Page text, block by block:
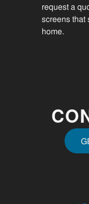
request a
screens that
home.